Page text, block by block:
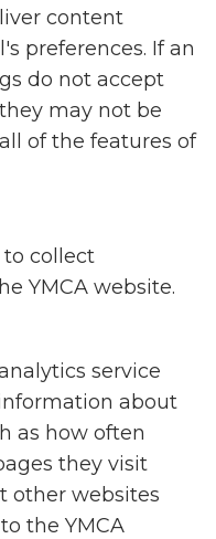
content
preferences. If an
do not accept
may not be
of the features of
to collect
YMCA website.
service
about
as how often
they visit
other websites
the YMCA